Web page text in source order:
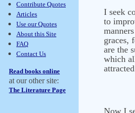
Contribute Quotes
Articles
Use our Quotes
About this Site
FAQ
Contact Us
Read books online
at our other site:
The Literature Page
I seek
to
graces,
are the
which
Now I